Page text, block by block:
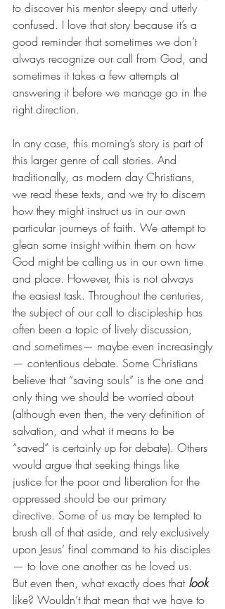
to discover his mentor sleepy and utterly
confused. I love that story because it’s a
good reminder that sometimes we don’t
always recognize our call from God, and
sometimes it takes a few attempts at
answering it before we manage go in the
right direction.
In any case, this morning’s story is part of
this larger genre of call stories. And
traditionally, as modern day Christians,
we read these texts, and we try to discern
how they might instruct us in our own
particular journeys of faith. We attempt to
glean some insight within them on how
God might be calling us in our own time
and place. However, this is not always
the easiest task. Throughout the centuries,
the subject of our call to discipleship has
often been a topic of lively discussion,
and sometimes— maybe even increasingly
— contentious debate. Some Christians
believe that “saving souls” is the one and
only thing we should be worried about
(although even then, the very definition of
salvation, and what it means to be
“saved” is certainly up for debate). Others
would argue that seeking things like
justice for the poor and liberation for the
oppressed should be our primary
directive. Some of us may be tempted to
brush all of that aside, and rely exclusively
upon Jesus’ final command to his disciples
— to love one another as he loved us.
But even then, what exactly does that look
like? Wouldn’t that mean that we have to